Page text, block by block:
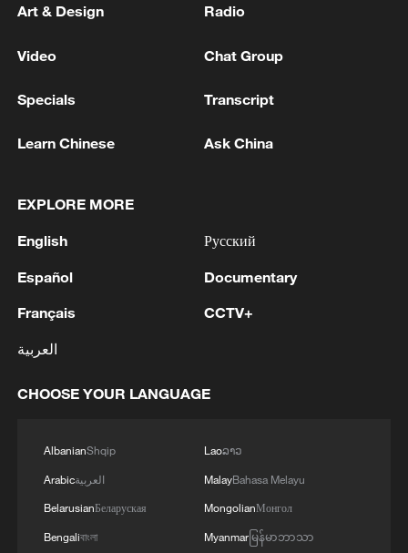
2 and wine harvesting
3 The man in a can with a plan: Count Binface
seeks UK Parliament seat
4 Zelenskyy: Today, I had a very substantive
Arabia, Mohammed bin Salman Al Saud. There
and people. We discussed the steps we will take
in the near future as part of the Drone Deal
between our countries. The Crown Prince spoke
and Pakistan and the related prospects. We
Art & Design Radio
Video Chat Group
Specials Transcript
Learn Chinese Ask China
EXPLORE MORE
English
Español
Français
العربية
Русский
Documentary
CCTV+
CHOOSE YOUR LANGUAGE
AlbanianShqip
Arabicالعربية
BelarusianБеларуская
Bengaliবাংলা
Laoລາວ
MalayBahasa Melayu
MongolianМонгол
Myanmarမြန်မာဘာသာ